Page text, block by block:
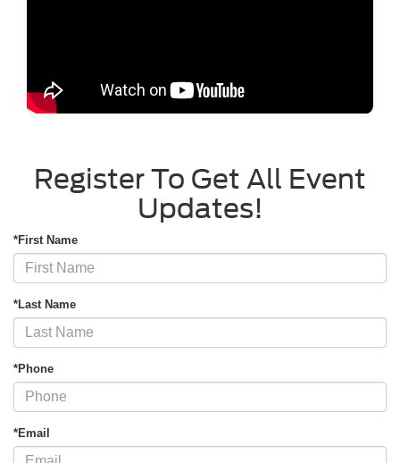
Register To Get All Event
Updates!
*First Name
*Last Name
*Phone
*Email